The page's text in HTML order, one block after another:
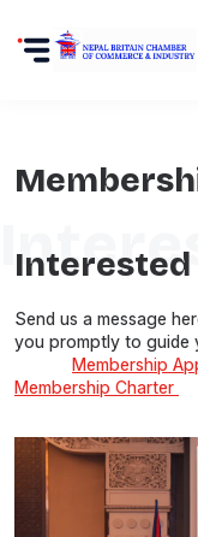
Interested
Send us a message
you promptly to
Membership
Membership Charter